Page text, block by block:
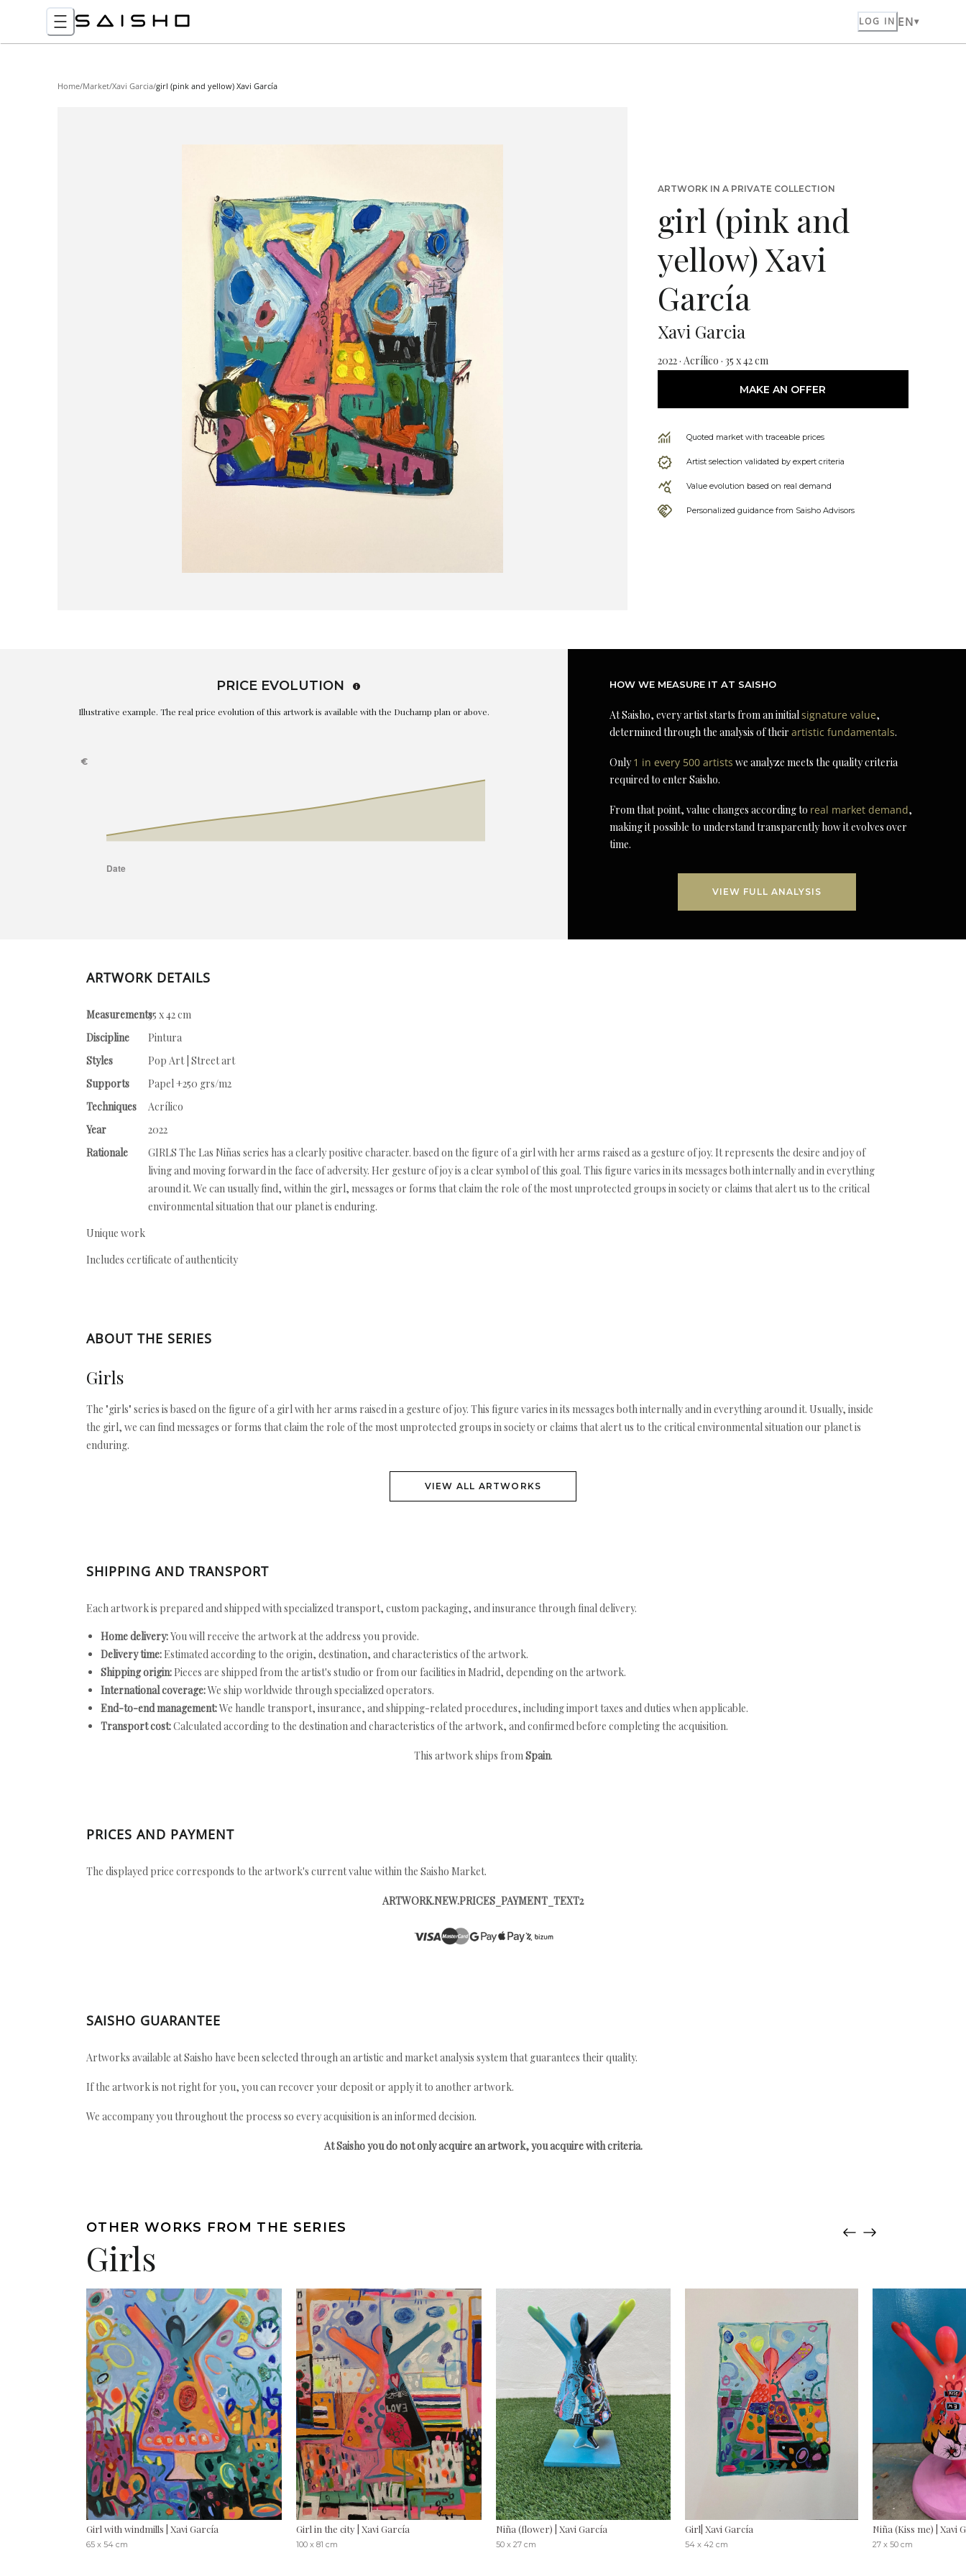
LOG IN EN
Home/Market/Xavi Garcia/girl (pink and yellow) Xavi García
ARTWORK IN A PRIVATE COLLECTION
girl (pink and
yellow) Xavi
García
Xavi Garcia
2022 · Acrílico · 35 x 42 cm
MAKE AN OFFER
Quoted market with traceable prices
Artist selection validated by expert criteria
Value evolution based on real demand
Personalized guidance from Saisho Advisors
PRICE EVOLUTION
Illustrative example. The real price evolution of this artwork is available with the Duchamp plan or above.
HOW WE MEASURE IT AT SAISHO
At Saisho, every artist starts from an initialsignature value,
determined through the analysis of theirartistic fundamentals.
Only1 in every 500 artists we analyze meets the quality criteria
required to enter Saisho.
From that point, value changes according to real market demand,
making it possible to understand transparently how it evolves over
time.
VIEW FULL ANALYSIS
ARTWORK DETAILS
Measurements35 x 42 cm
Discipline
Pintura
Styles
Pop Art | Street art
Supports
Papel +250 grs/m2
Techniques
Acrílico
Year
2022
Rationale
GIRLS The Las Niñas series has a clearly positive character. based on the figure of a girl with her arms raised as a gesture of joy. It represents the desire and joy of
living and moving forward in the face of adversity. Her gesture of joy is a clear symbol of this goal. This figure varies in its messages both internally and in everything
around it. We can usually find, within the girl, messages or forms that claim the role of the most unprotected groups in society or claims that alert us to the critical
environmental situation that our planet is enduring.
Unique work
Includes certificate of authenticity
ABOUT THE SERIES
Girls
The "girls" series is based on the figure of a girl with her arms raised in a gesture of joy. This figure varies in its messages both internally and in everything around it. Usually, inside
the girl, we can find messages or forms that claim the role of the most unprotected groups in society or claims that alert us to the critical environmental situation our planet is
enduring.
VIEW ALL ARTWORKS
SHIPPING AND TRANSPORT
Each artwork is prepared and shipped with specialized transport, custom packaging, and insurance through final delivery.
Home delivery:You will receive the artwork at the address you provide.
Delivery time: Estimated according to the origin, destination, and characteristics of the artwork.
Shipping origin: Pieces are shipped from the artist's studio or from our facilities in Madrid, depending on the artwork.
International coverage:We ship worldwide through specialized operators.
End-to-end management:We handle transport, insurance, and shipping-related procedures, including import taxes and duties when applicable.
Transport cost:Calculated according to the destination and characteristics of the artwork, and confirmed before completing the acquisition.
This artwork ships fromSpain.
PRICES AND PAYMENT
The displayed price corresponds to the artwork's current value within the Saisho Market.
ARTWORK.NEW.PRICES_PAYMENT_TEXT2
SAISHO GUARANTEE
Artworks available at Saisho have been selected through an artistic and market analysis system that guarantees their quality.
If the artwork is not right for you, you can recover your deposit or apply it to another artwork.
We accompany you throughout the process so every acquisition is an informed decision.
At Saisho you do not only acquire an artwork, you acquire with criteria.
OTHER WORKS FROM THE SERIES
Girls
Girl with windmills | Xavi García
65 x 54 cm
Girl in the city | Xavi García
100 x 81 cm
Niña (flower) | Xavi García
50 x 27 cm
Girl| Xavi García
54 x 42 cm
Niña (Kiss me) | Xavi
27 x 50 cm